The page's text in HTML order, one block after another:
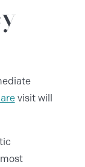
visit will